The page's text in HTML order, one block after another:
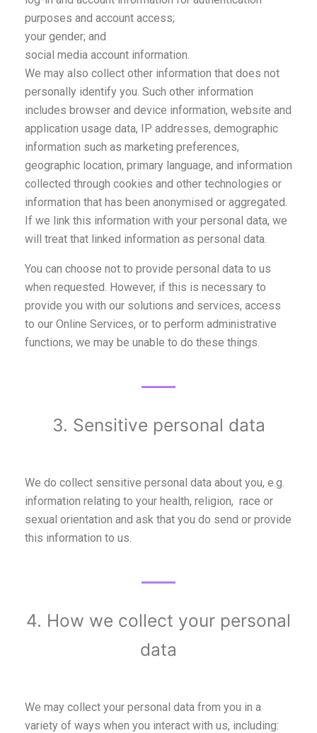
purposes and account access;
your gender; and
social media account information.
We may also collect other information that does not
personally identify you. Such other information
includes browser and device information, website and
application usage data, IP addresses, demographic
information such as marketing preferences,
geographic location, primary language, and information
collected through cookies and other technologies or
information that has been anonymised or aggregated.
If we link this information with your personal data, we
will treat that linked information as personal data.
You can choose not to provide personal data to us
when requested. However, if this is necessary to
provide you with our solutions and services, access
to our Online Services, or to perform administrative
functions, we may be unable to do these things.
3. Sensitive personal data
We do collect sensitive personal data about you, e.g.
information relating to your health, religion, race or
sexual orientation and ask that you do send or provide
this information to us.
4. How we collect your personal
data
We may collect your personal data from you in a
variety of ways when you interact with us, including: